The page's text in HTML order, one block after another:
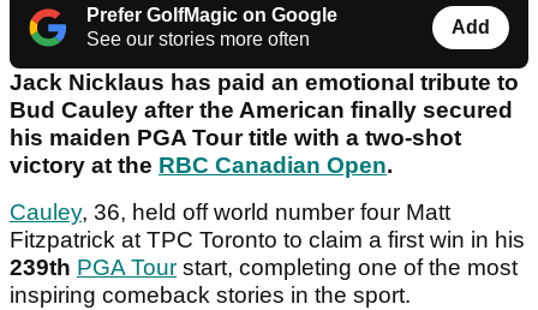
Prefer GolfMagic on Google
See our stories more often
Add
Jack Nicklaus has paid an emotional tribute to
Bud Cauley after the American finally secured
his maiden PGA Tour title with a two-shot
victory at the RBC Canadian Open.
Cauley, 36, held off world number four Matt
Fitzpatrick at TPC Toronto to claim a first win in his
239th PGA Tour start, completing one of the most
inspiring comeback stories in the sport.